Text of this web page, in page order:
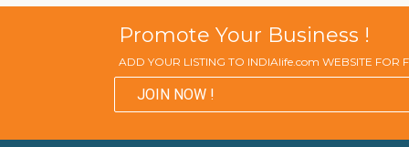
Promote Your Business !
ADD YOUR LISTING TO INDIAlife.com WEBSITE FOR
JOIN NOW !